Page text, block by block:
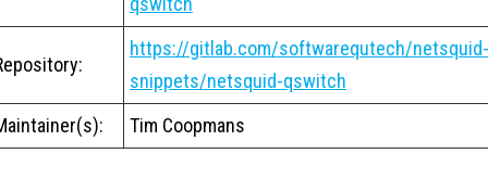
https://gitlab.com/softwarequtech/netsquid-
snippets/netsquid-qswitch
Tim Coopmans